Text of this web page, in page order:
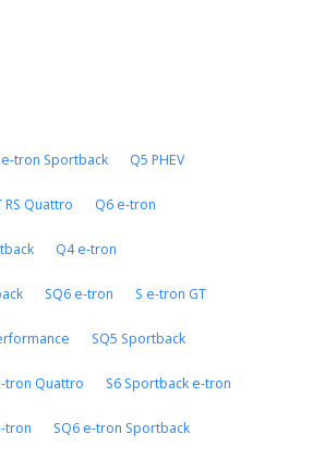
e-tron Sportback Q5 PHEV
RS Quattro Q6 e-tron
Q4 e-tron
SQ6 e-tron S e-tron GT
SQ5 Sportback
tron Quattro S6 Sportback e-tron
tron SQ6 e-tron Sportback